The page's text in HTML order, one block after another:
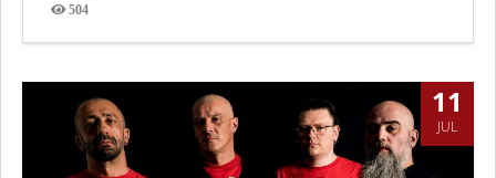
504
Views
11
JUL